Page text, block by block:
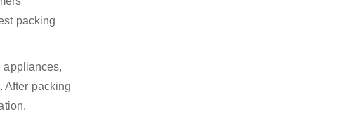
packing
appliances,
After packing